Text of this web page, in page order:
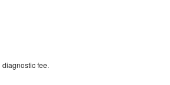
fee.